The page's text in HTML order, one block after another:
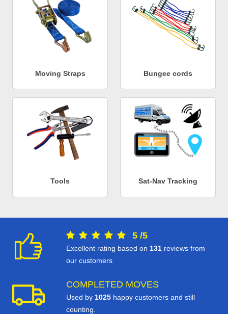
Moving Straps Bungee cords
Tools Sat-Nav Tracking
5 /5
Excellent rating based on 131 reviews from
our customers
COMPLETED MOVES
Used by 1025 happy customers and still
counting.